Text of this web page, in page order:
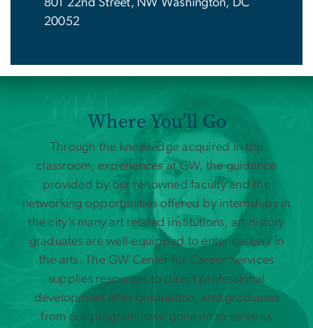
20052
Where You’ll Go
Through the knowledge acquired in the
classroom, experiences at GW, the guidance
provided by our renowned faculty and the
networking opportunities offered by internships in
the city’s many art related institutions, art history
graduates are well-equipped to enter careers in
the arts. The GW Center for Career Services
supplies resources to direct professional
development after graduation, and graduates
from our program have gone on to serve as